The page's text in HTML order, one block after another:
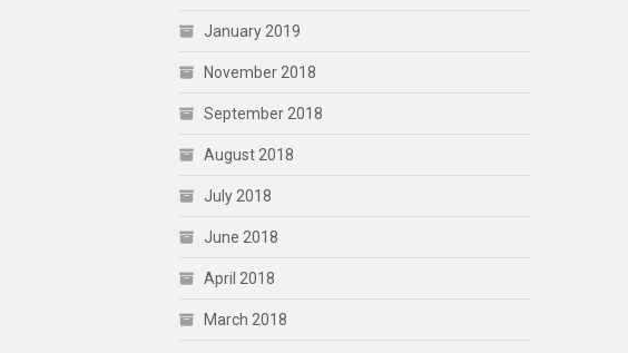
January 2019
November 2018
September 2018
August 2018
July 2018
June 2018
April 2018
March 2018